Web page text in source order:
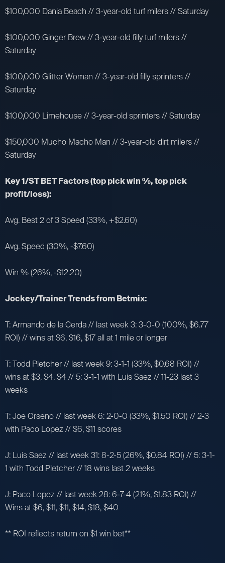
$100,000 Dania Beach // 3-year-old turf milers // Saturday
$100,000 Ginger Brew // 3-year-old filly turf milers //
Saturday
$100,000 Glitter Woman // 3-year-old filly sprinters //
Saturday
$100,000 Limehouse // 3-year-old sprinters // Saturday
$150,000 Mucho Macho Man // 3-year-old dirt milers //
Saturday
Key 1/ST BET Factors (top pick win %, top pick
profit/loss):
Avg. Best 2 of 3 Speed (33%, +$2.60)
Avg. Speed (30%, -$7.60)
Win % (26%, -$12.20)
Jockey/Trainer Trends from Betmix:
T: Armando de la Cerda // last week 3: 3-0-0 (100%, $6.77
ROI) // wins at $6, $16, $17 all at 1 mile or longer
T: Todd Pletcher // last week 9: 3-1-1 (33%, $0.68 ROI) //
wins at $3, $4, $4 // 5: 3-1-1 with Luis Saez // 11-23 last 3
weeks
T: Joe Orseno // last week 6: 2-0-0 (33%, $1.50 ROI) // 2-3
with Paco Lopez // $6, $11 scores
J: Luis Saez // last week 31: 8-2-5 (26%, $0.84 ROI) // 5: 3-1-
1 with Todd Pletcher // 18 wins last 2 weeks
J: Paco Lopez // last week 28: 6-7-4 (21%, $1.83 ROI) //
Wins at $6, $11, $11, $14, $18, $40
** ROI reflects return on $1 win bet**